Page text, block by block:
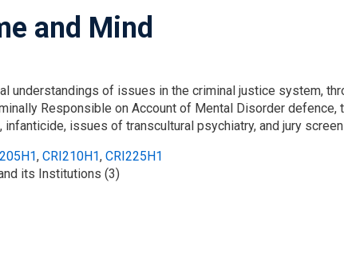
and Mind
understandings of issues in the criminal justice system,
Responsible on Account of Mental Disorder
issues of transcultural psychiatry, and jury
, CRI210H1, CRI225H1
its Institutions (3)